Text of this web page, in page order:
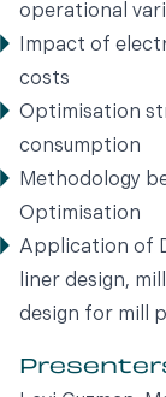
operational
Impact of
costs
Optimisation
consumption
Methodology
Optimisation
Application of
liner design,
design for mill